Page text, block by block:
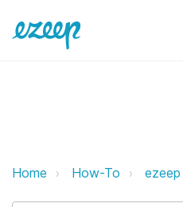
How To: Reset
Home How-To